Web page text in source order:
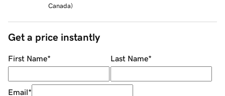
Canada)
Get a price instantly
First Name* Last Name*
Email*